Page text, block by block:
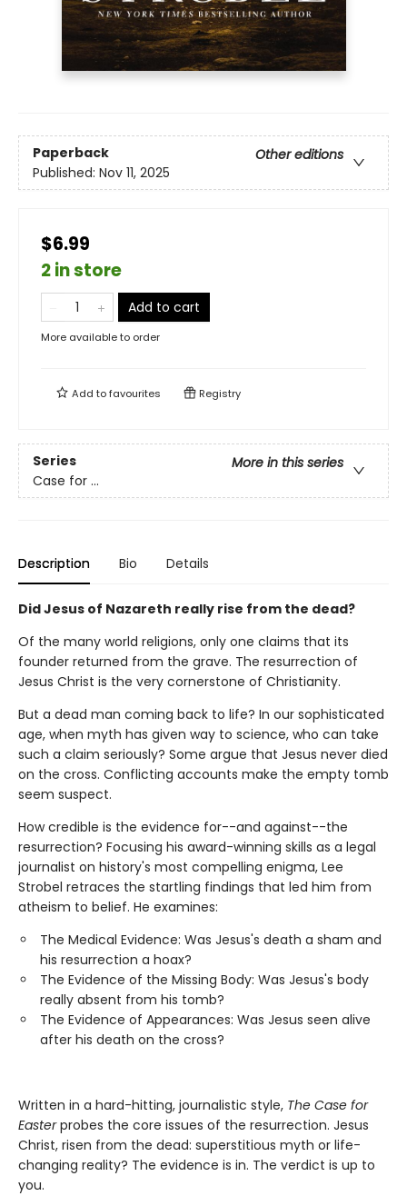
Paperback
Other editions
Published: Nov 11, 2025
$6.99
2 in store
Add to cart
More available to order
Add tofavourites Registry
Series
More in this series
Case for ...
Description Bio Details
Did Jesus of Nazareth really rise from the dead?
Of the many world religions, only one claims that its
founder returned from the grave. The resurrection of
Jesus Christ is the very cornerstone of Christianity.
But a dead man coming back to life? In our sophisticated
age, when myth has given way to science, who can take
such a claim seriously? Some argue that Jesus never died
on the cross. Conflicting accounts make the empty tomb
seem suspect.
How credible is the evidence for--and against--the
resurrection? Focusing his award-winning skills as a legal
journalist on history's most compelling enigma, Lee
Strobel retraces the startling findings that led him from
atheism to belief. He examines:
The Medical Evidence: Was Jesus's death a sham and
his resurrection a hoax?
The Evidence of the Missing Body: Was Jesus's body
really absent from his tomb?
The Evidence of Appearances: Was Jesus seen alive
after his death on the cross?
Written in a hard-hitting, journalistic style, The Case for
Easterprobes the core issues of the resurrection. Jesus
Christ, risen from the dead: superstitious myth or life-
changing reality? The evidence is in. The verdict is up to
you.